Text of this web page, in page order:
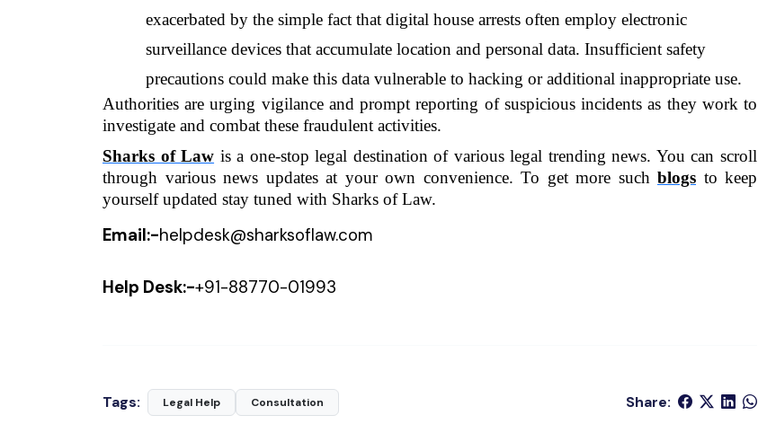
exacerbated by the simple fact that digital house arrests often employ electronic
surveillance devices that accumulate location and personal data. Insufficient safety
precautions could make this data vulnerable to hacking or additional inappropriate use.
Authorities are urging vigilance and prompt reporting of suspicious incidents as they work to
investigate and combat these fraudulent activities.
Sharks of Law is a one-stop legal destination of various legal trending news. You can scroll
through various news updates at your own convenience. To get more such blogs to keep
yourself updated stay tuned with Sharks of Law.
Email:-helpdesk@sharksoflaw.com
Help Desk:-+91-88770-01993
Tags: Legal Help Consultation Share: